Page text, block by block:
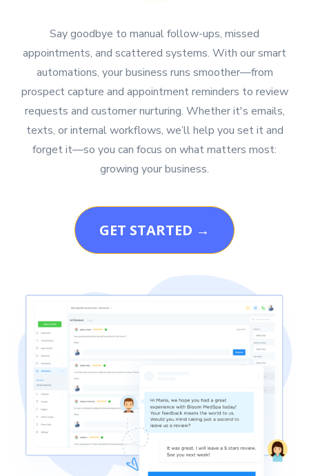
Say goodbye to manual follow-ups, missed
appointments, and scattered systems. With our smart
automations, your business runs smoother—from
prospect capture and appointment reminders to review
requests and customer nurturing. Whether it's emails,
texts, or internal workflows, we’ll help you set it and
forget it—so you can focus on what matters most:
growing your business.
GET STARTED →